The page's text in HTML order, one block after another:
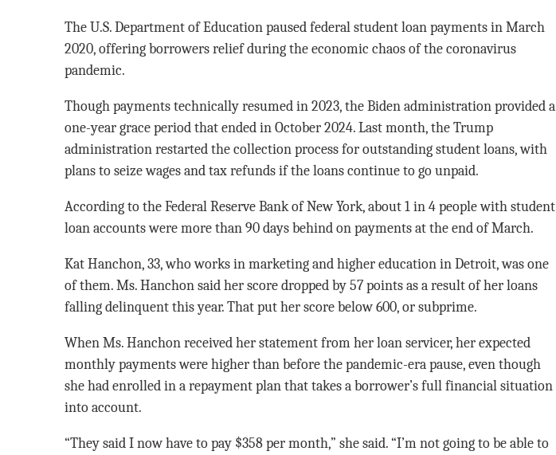
The U.S. Department of Education paused federal student loan payments in March
2020, offering borrowers relief during the economic chaos of the coronavirus
pandemic.
Though payments technically resumed in 2023, the Biden administration provided a
one-year grace period that ended in October 2024. Last month, the Trump
administration restarted the collection process for outstanding student loans, with
plans to seize wages and tax refunds if the loans continue to go unpaid.
According to the Federal Reserve Bank of New York, about 1 in 4 people with student
loan accounts were more than 90 days behind on payments at the end of March.
Kat Hanchon, 33, who works in marketing and higher education in Detroit, was one
of them. Ms. Hanchon said her score dropped by 57 points as a result of her loans
falling delinquent this year. That put her score below 600, or subprime.
When Ms. Hanchon received her statement from her loan servicer, her expected
monthly payments were higher than before the pandemic-era pause, even though
she had enrolled in a repayment plan that takes a borrower’s full financial situation
into account.
“They said I now have to pay $358 per month,” she said. “I’m not going to be able to